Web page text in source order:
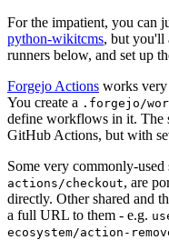
For the impatient, you can
python-wikitcms, but you'll
runners below, and set up
Forgejo Actions works
You create a .forgejo/
define workflows in it. The
GitHub Actions, but with
Some very commonly-used
actions/checkout, are
directly. Other shared and
a full URL to them - e.g.
ecosystem/action-